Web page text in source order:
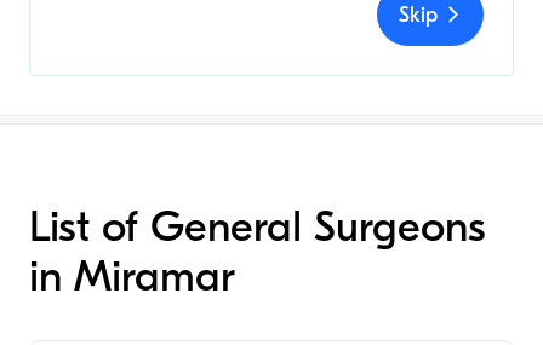
Skip
List of General Surgeons
in Miramar